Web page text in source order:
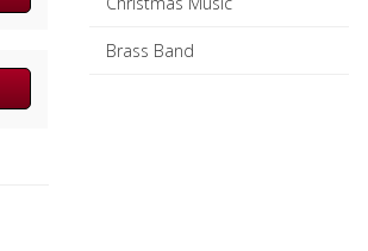
Brass Band